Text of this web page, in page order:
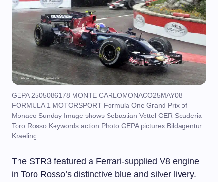
GEPA 2505086178 MONTE CARLOMONACO25MAY08
FORMULA 1 MOTORSPORT Formula One Grand Prix of
Monaco Sunday Image shows Sebastian Vettel GER Scuderia
Toro Rosso Keywords action Photo GEPA pictures Bildagentur
Kraeling
The STR3 featured a Ferrari-supplied V8 engine
in Toro Rosso’s distinctive blue and silver livery.